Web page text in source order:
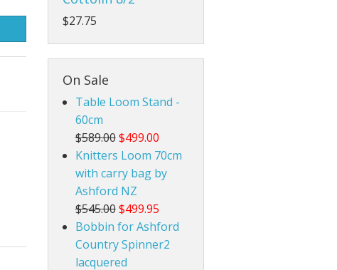
$27.75
On Sale
Table Loom Stand -
60cm
$589.00 $499.00
Knitters Loom 70cm
with carry bag by
Ashford NZ
$545.00 $499.95
Bobbin for Ashford
Country Spinner2
lacquered